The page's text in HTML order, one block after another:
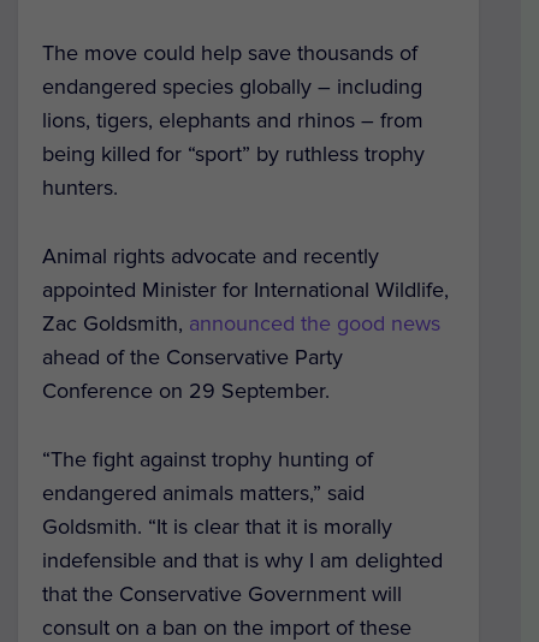
The move could help save thousands of
endangered species globally – including
lions, tigers, elephants and rhinos – from
being killed for “sport” by ruthless trophy
hunters.
Animal rights advocate and recently
appointed Minister for International Wildlife,
Zac Goldsmith, announced the good news
ahead of the Conservative Party
Conference on 29 September.
“The fight against trophy hunting of
endangered animals matters,” said
Goldsmith. “It is clear that it is morally
indefensible and that is why I am delighted
that the Conservative Government will
consult on a ban on the import of these